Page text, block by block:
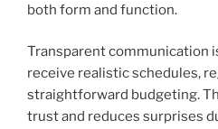
both form and function.
Transparent communication
receive realistic schedules,
straightforward budgeting.
trust and reduces surprises